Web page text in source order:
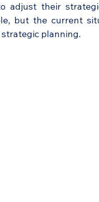
adjust their
but the current
planning.